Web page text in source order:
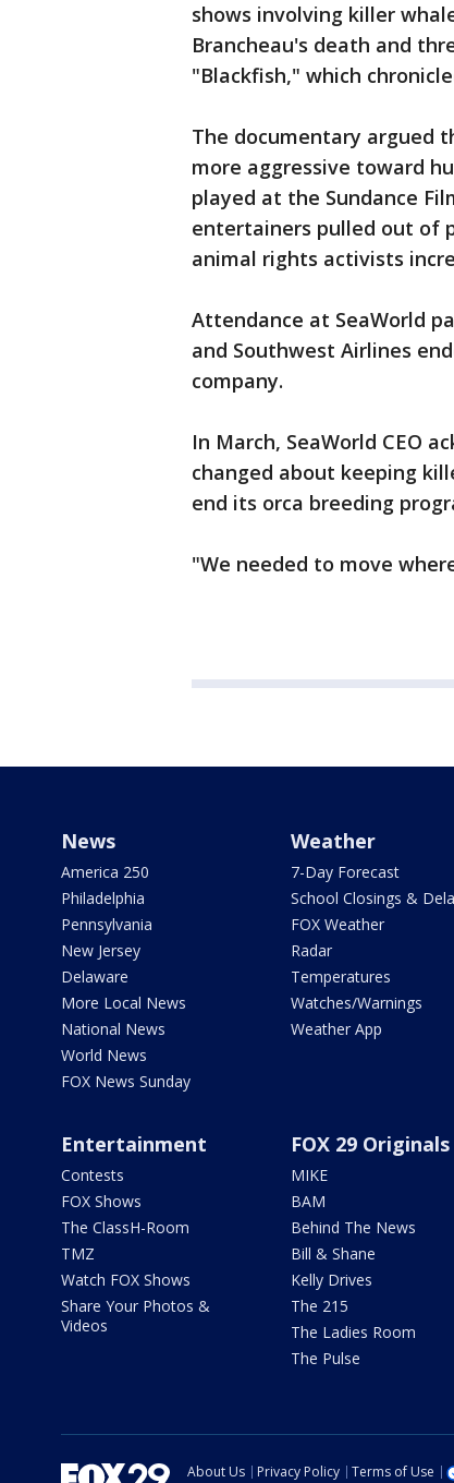
shows involving killer
Brancheau's death and
"Blackfish," which
The documentary argued
more aggressive toward
played at the Sundance
entertainers pulled out of
animal rights activists
Attendance at SeaWorld
and Southwest Airlines
company.
In March, SeaWorld CEO
changed about keeping
end its orca breeding
"We needed to move
News
America 250
Philadelphia
Pennsylvania
New Jersey
Delaware
More Local News
National News
World News
FOX News Sunday
Weather
7-Day Forecast
School Closings &
FOX Weather
Radar
Temperatures
Watches/Warnings
Weather App
Entertainment
Contests
FOX Shows
The ClassH-Room
TMZ
Watch FOX Shows
Share Your Photos &
Videos
FOX 29 Originals
MIKE
BAM
Behind The News
Bill & Shane
Kelly Drives
The 215
The Ladies Room
The Pulse
About Us Privacy Policy Terms of Use